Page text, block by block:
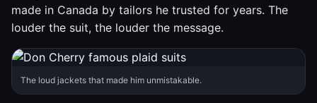
made in Canada by tailors he trusted for years. The
louder the suit, the louder the message.
The loud jackets that made him unmistakable.